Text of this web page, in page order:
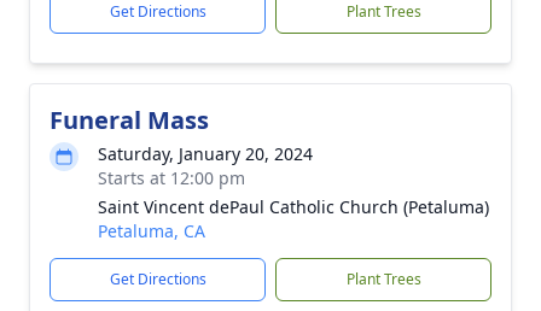
Get Directions Plant Trees
Funeral Mass
Saturday, January 20, 2024
Starts at 12:00 pm
Saint Vincent dePaul Catholic Church (Petaluma)
Petaluma, CA
Get Directions Plant Trees